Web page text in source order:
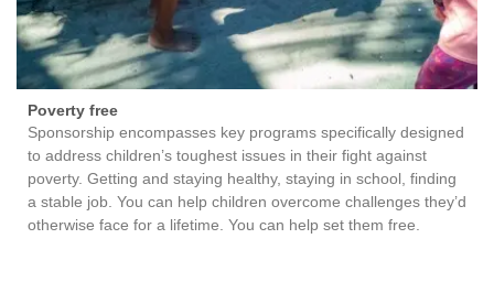
Poverty free
Sponsorship encompasses key programs specifically designed
to address children’s toughest issues in their fight against
poverty. Getting and staying healthy, staying in school, finding
a stable job. You can help children overcome challenges they’d
otherwise face for a lifetime. You can help set them free.